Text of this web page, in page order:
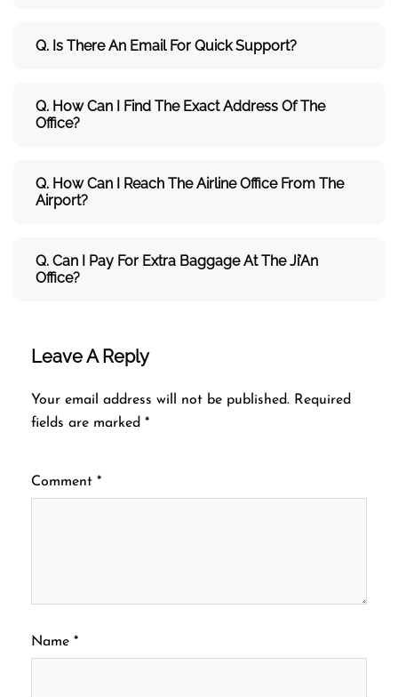
Q. Is There An Email For Quick Support?
Q. How Can I Find The Exact Address Of The
Office?
Q. How Can I Reach The Airline Office From The
Airport?
Q. Can I Pay For Extra Baggage At The Ji’An
Office?
Leave A Reply
Your email address will not be published. Required
fields are marked *
Comment *
Name *